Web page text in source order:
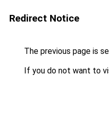
Redirect Notice
The previous page is
If you do not want to